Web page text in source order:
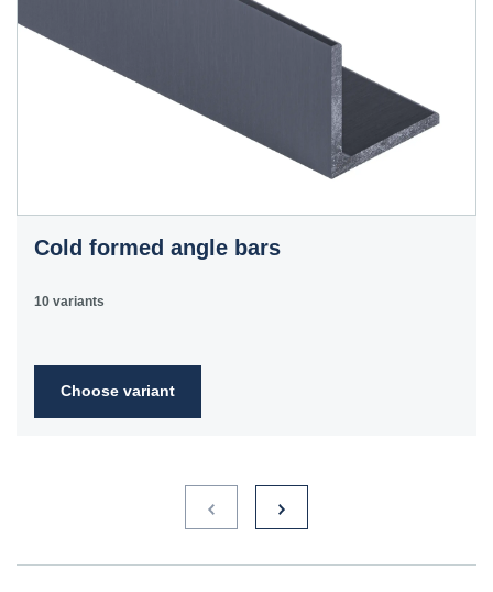
Cold formed angle bars
10 variants
Choose variant